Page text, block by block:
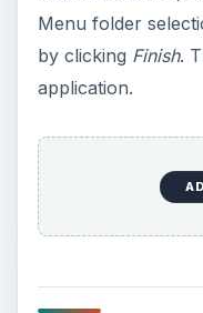
Menu folder
by clicking Finish.
application.